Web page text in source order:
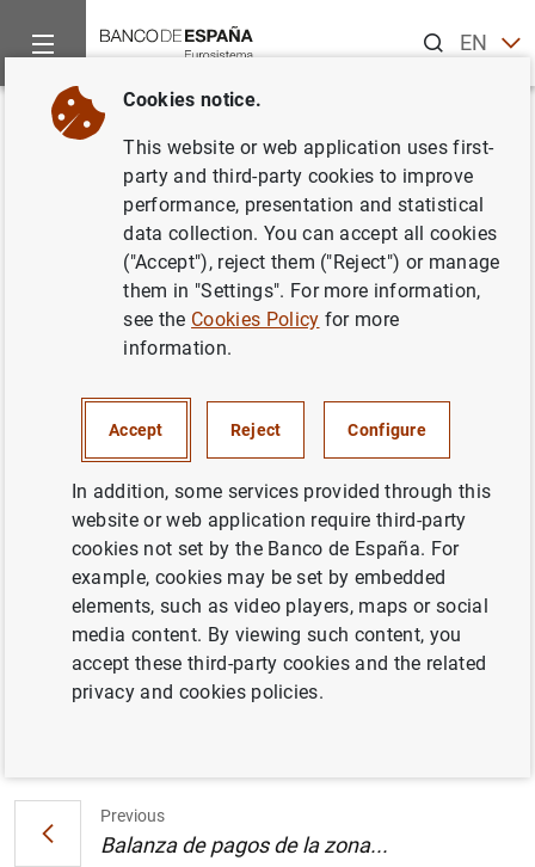
ENES
Home News and events
Back
Estado financiero consolidado
del Eurosistema a 21 de junio
de 2002
ECONOMIC SITUATION
Estado financiero consolidado del
Eurosistema a 21 de junio de 2002
Previous
Balanza de pagos de la zona...
Cookies notice.
This website or web application uses first-
party and third-party cookies to improve
performance, presentation and statistical
data collection. You can accept all cookies
("Accept"), reject them ("Reject") or manage
them in "Settings". For more information,
see the Cookies Policy for more
information.
Accept Reject Configure
In addition, some services provided through this
website or web application require third-party
cookies not set by the Banco de España. For
example, cookies may be set by embedded
elements, such as video players, maps or social
media content. By viewing such content, you
accept these third-party cookies and the related
privacy and cookies policies.